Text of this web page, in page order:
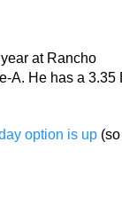
at Rancho
A. He has a 3.35
option is up(so